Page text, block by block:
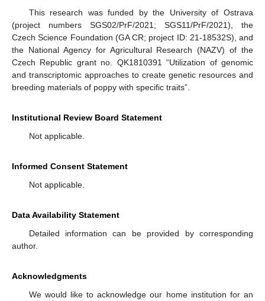
This research was funded by the University of Ostrava
(project numbers SGS02/PrF/2021; SGS11/PrF/2021), the
Czech Science Foundation (GA CR; project ID: 21-18532S), and
the National Agency for Agricultural Research (NAZV) of the
Czech Republic grant no. QK1810391 “Utilization of genomic
and transcriptomic approaches to create genetic resources and
breeding materials of poppy with specific traits”.
Institutional Review Board Statement
Not applicable.
Informed Consent Statement
Not applicable.
Data Availability Statement
Detailed information can be provided by corresponding
author.
Acknowledgments
We would like to acknowledge our home institution for an